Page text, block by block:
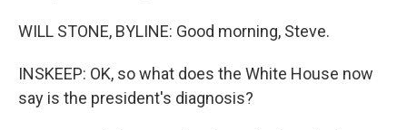
WILL STONE, BYLINE: Good morning, Steve.
INSKEEP: OK, so what does the White House now
say is the president's diagnosis?